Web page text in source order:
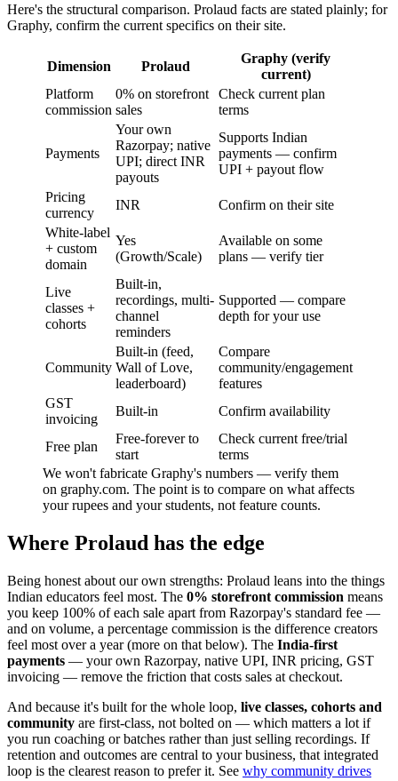
Here's the structural comparison. Prolaud facts are stated plainly; for
Graphy, confirm the current specifics on their site.
Dimension Prolaud
Graphy (verify
current)
Platform
commission
0% on storefront
sales
Check current plan
terms
Payments
Your own
Razorpay; native
UPI; direct INR
payouts
Supports Indian
payments — confirm
UPI + payout flow
Pricing
currency
INR
Confirm on their site
White-label
+ custom
domain
Yes
(Growth/Scale)
Available on some
plans — verify tier
Live
classes +
cohorts
Built-in,
recordings, multi-
channel
reminders
Supported — compare
depth for your use
Community
Built-in (feed,
Wall of Love,
leaderboard)
Compare
community/engagement
features
GST
invoicing
Built-in Confirm availability
Free plan
Free-forever to
start
Check current free/trial
terms
We won't fabricate Graphy's numbers — verify them
on graphy.com. The point is to compare on what affects
your rupees and your students, not feature counts.
Where Prolaud has the edge
Being honest about our own strengths: Prolaud leans into the things
Indian educators feel most. The 0% storefront commission means
you keep 100% of each sale apart from Razorpay's standard fee —
and on volume, a percentage commission is the difference creators
feel most over a year (more on that below). The India-first
payments — your own Razorpay, native UPI, INR pricing, GST
invoicing — remove the friction that costs sales at checkout.
And because it's built for the whole loop, live classes, cohorts and
community are first-class, not bolted on — which matters a lot if
you run coaching or batches rather than just selling recordings. If
retention and outcomes are central to your business, that integrated
loop is the clearest reason to prefer it. See why community drives